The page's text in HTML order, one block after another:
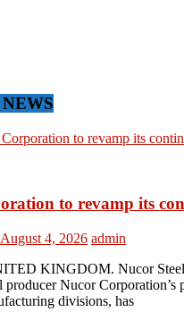
to revamp its
August 4, 2026 admin
KINGDOM. Nucor Steel
producer Nucor Corporation’s
divisions, has